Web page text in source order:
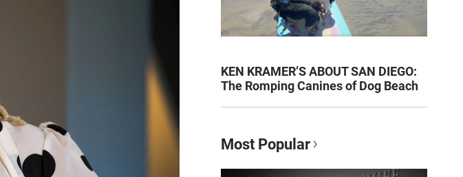
KEN KRAMER’S ABOUT SAN DIEGO:
The Romping Canines of Dog Beach
Most Popular